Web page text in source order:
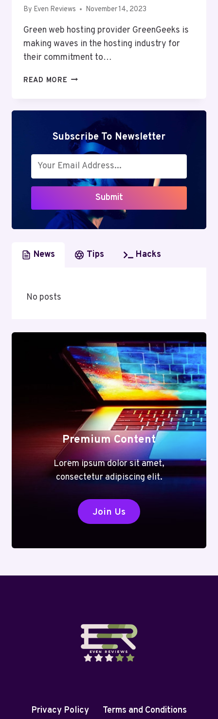
By Even Reviews November 14, 2023
Green web hosting provider GreenGeeks is
making waves in the hosting industry for
their commitment to…
READ MORE GREENGEEKS
THE
UNBELIEVABLE
ADVANTAGES
OF
GREEN
WEB
HOSTING
Subscribe To Newsletter
Submit
News Tips Hacks
No posts
Premium Content
Lorem ipsum dolor sit amet,
consectetur adipiscing elit.
Join Us
Privacy Policy Terms and Conditions